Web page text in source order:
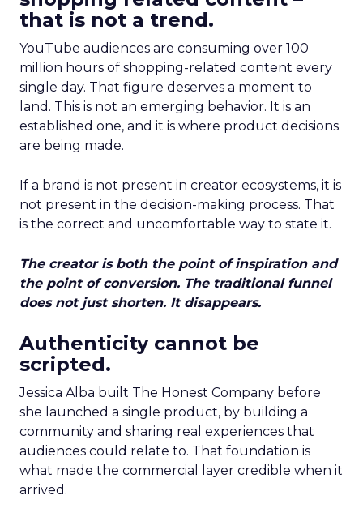
that is not a trend.
YouTube audiences are consuming over 100
million hours of shopping-related content every
single day. That figure deserves a moment to
land. This is not an emerging behavior. It is an
established one, and it is where product decisions
are being made.
If a brand is not present in creator ecosystems, it is
not present in the decision-making process. That
is the correct and uncomfortable way to state it.
The creator is both the point of inspiration and
the point of conversion. The traditional funnel
does not just shorten. It disappears.
Authenticity cannot be
scripted.
Jessica Alba built The Honest Company before
she launched a single product, by building a
community and sharing real experiences that
audiences could relate to. That foundation is
what made the commercial layer credible when it
arrived.